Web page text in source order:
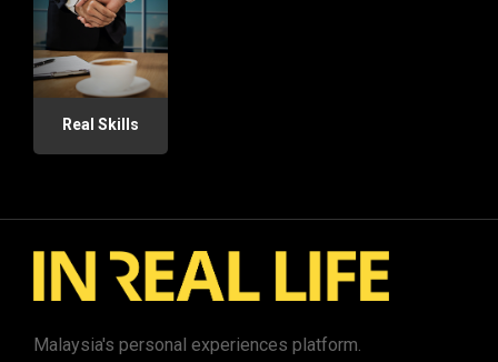
Real Skills
Malaysia's personal experiences platform.